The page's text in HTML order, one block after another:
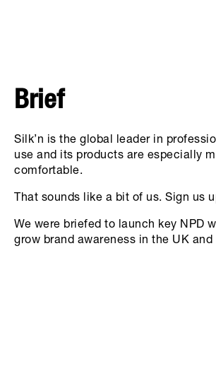
Brief
Silk’n is the global leader in
use and its products are especially
comfortable.
That sounds like a bit of us. Sign us
We were briefed to launch key NPD
grow brand awareness in the UK